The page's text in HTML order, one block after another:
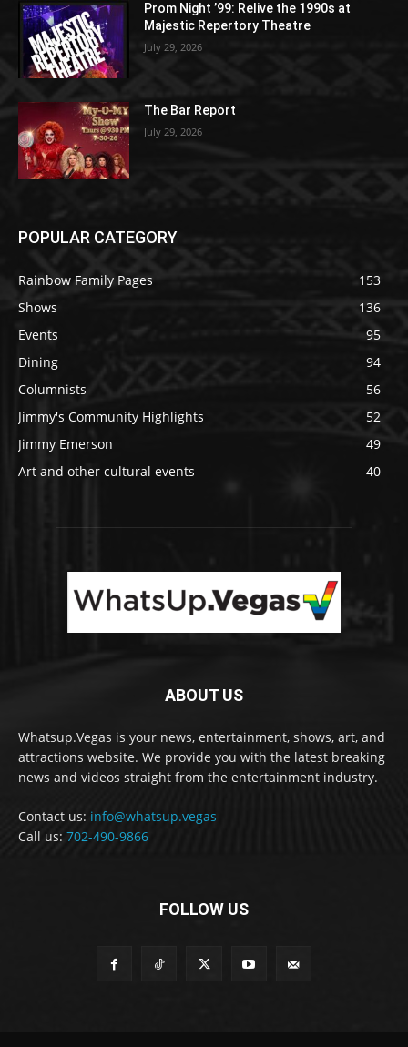
Prom Night ’99: Relive the 1990s at
Majestic Repertory Theatre
July 29, 2026
The Bar Report
July 29, 2026
POPULAR CATEGORY
Rainbow Family Pages
153
Shows
136
Events
95
Dining
94
Columnists
56
Jimmy's Community Highlights
52
Jimmy Emerson
49
Art and other cultural events
40
ABOUT US
Whatsup.Vegas is your news, entertainment, shows, art, and
attractions website. We provide you with the latest breaking
news and videos straight from the entertainment industry.
Contact us: info@whatsup.vegas
Call us: 702-490-9866
FOLLOW US